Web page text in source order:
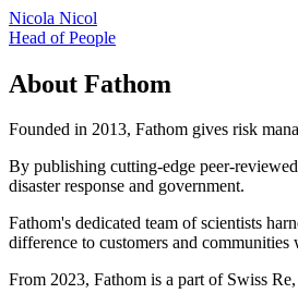
Nicola Nicol
Head of People
About Fathom
Founded in 2013, Fathom gives risk
By publishing cutting-edge peer-
disaster response and government.
Fathom's dedicated team of scientists
difference to customers and communities
From 2023, Fathom is a part of Swiss